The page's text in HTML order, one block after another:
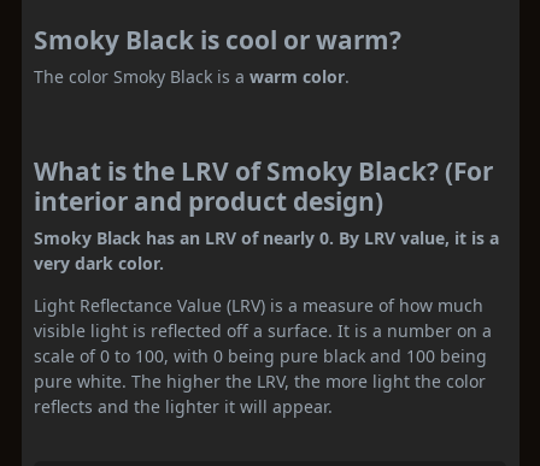
Smoky Black is cool or warm?
The color Smoky Black is a warm color.
What is the LRV of Smoky Black? (For
interior and product design)
Smoky Black has an LRV of nearly 0. By LRV value, it is a
very dark color.
Light Reflectance Value (LRV) is a measure of how much
visible light is reflected off a surface. It is a number on a
scale of 0 to 100, with 0 being pure black and 100 being
pure white. The higher the LRV, the more light the color
reflects and the lighter it will appear.